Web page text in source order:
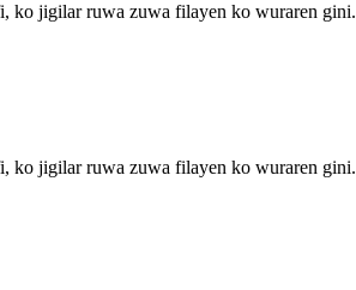
ko jigilar ruwa zuwa filayen ko wuraren gini.
ko jigilar ruwa zuwa filayen ko wuraren gini.